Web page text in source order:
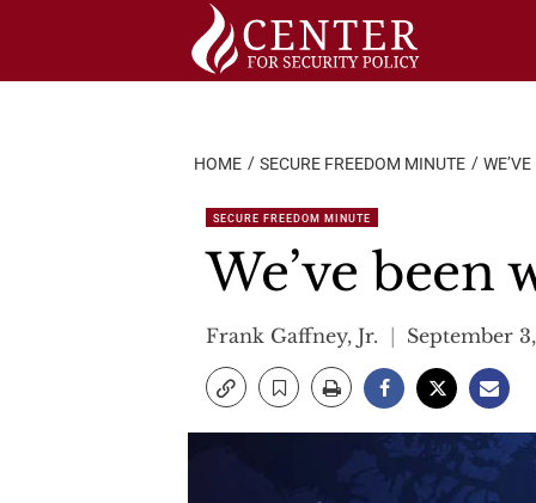
HOME SECURE FREEDOM MINUTE
SECURE FREEDOM MINUTE
We’ve been
Frank Gaffney, Jr. September